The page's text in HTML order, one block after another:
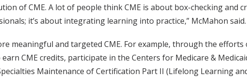
of CME. A lot of people think CME is about box-checking and
it’s about integrating learning into practice,” McMahon said.
and targeted CME. For example, through the efforts
CME credits, participate in the Centers for Medicare &
Maintenance of Certification Part II (Lifelong Learning